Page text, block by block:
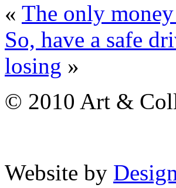
« The only
So, have a safe
losing »
© 2010 Art &
Website by